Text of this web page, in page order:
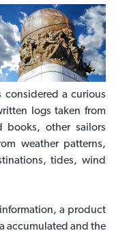
considered a curious
logs taken from
books, other sailors
weather patterns,
tides, wind
a product
accumulated and the